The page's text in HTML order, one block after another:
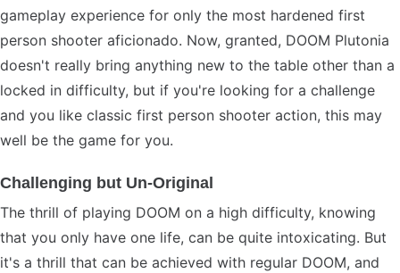
gameplay experience for only the most hardened first
person shooter aficionado. Now, granted, DOOM Plutonia
doesn't really bring anything new to the table other than a
locked in difficulty, but if you're looking for a challenge
and you like classic first person shooter action, this may
well be the game for you.
Challenging but Un-Original
The thrill of playing DOOM on a high difficulty, knowing
that you only have one life, can be quite intoxicating. But
it's a thrill that can be achieved with regular DOOM, and